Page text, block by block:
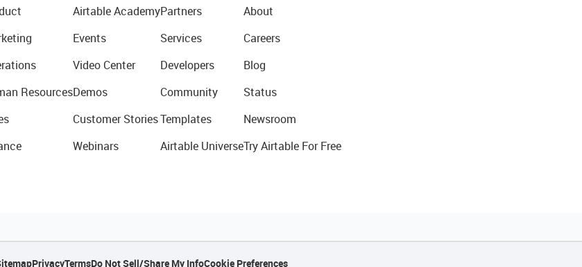
Resources
Airtable Academy
Events
Video Center
Demos
Customer Stories
Webinars
Partners
Services
Developers
Community
Templates
Airtable Universe
About
Careers
Blog
Status
Newsroom
Try Airtable For Free
PrivacyTermsDo Not Sell/Share My InfoCookie Preferences